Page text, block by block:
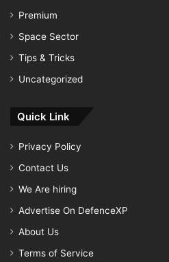
Premium
Space Sector
Tips & Tricks
Uncategorized
Quick Link
Privacy Policy
Contact Us
We Are hiring
Advertise On DefenceXP
About Us
Terms of Service